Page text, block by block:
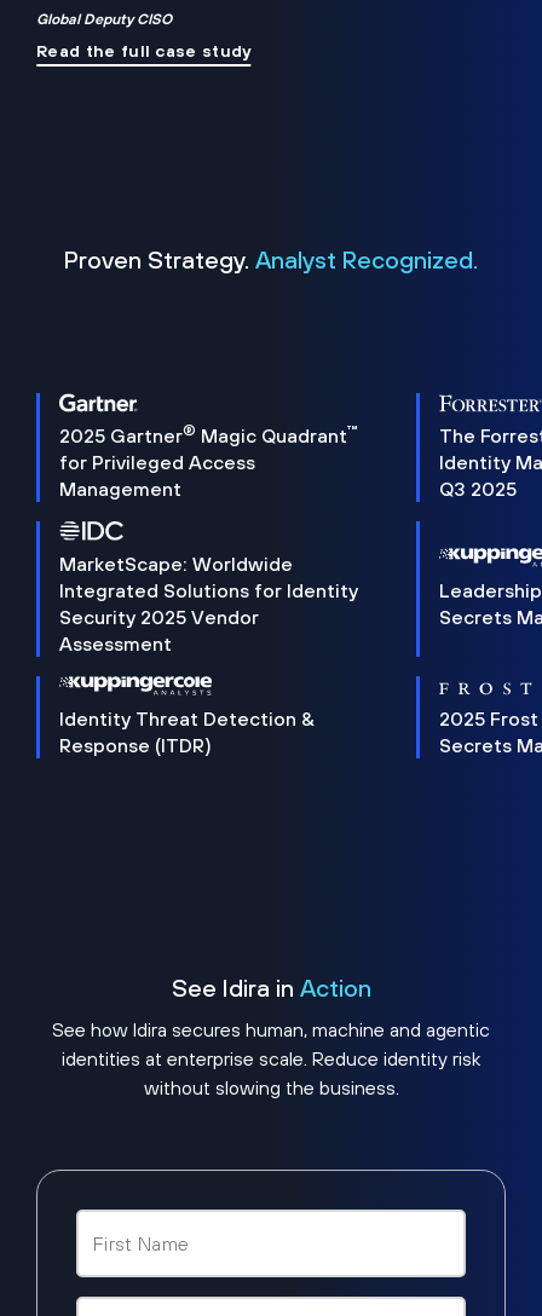
Global Deputy CISO
Read the full case study
Proven Strategy. Analyst Recognized.
2025 Gartner® Magic Quadrant™
for Privileged Access
Management
The
Identity
Q3 2025
MarketScape: Worldwide
Integrated Solutions for Identity
Security 2025 Vendor
Assessment
Secrets
Identity Threat Detection &
Response (ITDR)
2025 Frost
Secrets
See Idira in Action
See how Idira secures human, machine and agentic
identities at enterprise scale. Reduce identity risk
without slowing the business.